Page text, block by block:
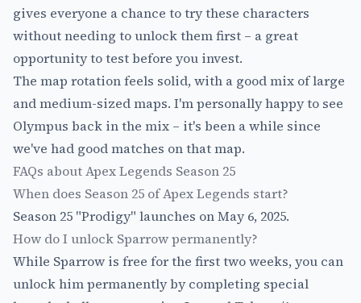
gives everyone a chance to try these characters
without needing to unlock them first – a great
opportunity to test before you invest.
The map rotation feels solid, with a good mix of large
and medium-sized maps. I'm personally happy to see
Olympus back in the mix – it's been a while since
we've had good matches on that map.
FAQs about Apex Legends Season 25
When does Season 25 of Apex Legends start?
Season 25 "Prodigy" launches on May 6, 2025.
How do I unlock Sparrow permanently?
While Sparrow is free for the first two weeks, you can
unlock him permanently by completing special